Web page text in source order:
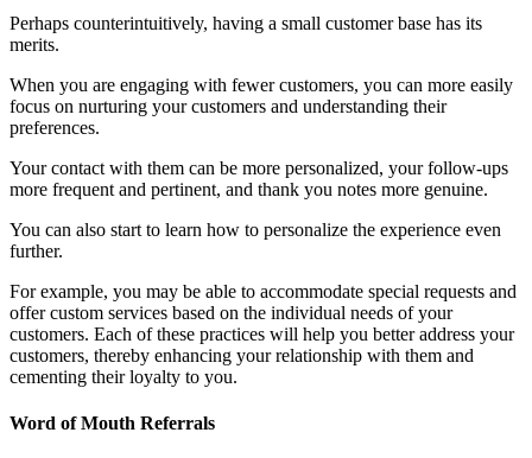
Perhaps counterintuitively, having a small customer base has its
merits.
When you are engaging with fewer customers, you can more easily
focus on nurturing your customers and understanding their
preferences.
Your contact with them can be more personalized, your follow-ups
more frequent and pertinent, and thank you notes more genuine.
You can also start to learn how to personalize the experience even
further.
For example, you may be able to accommodate special requests and
offer custom services based on the individual needs of your
customers. Each of these practices will help you better address your
customers, thereby enhancing your relationship with them and
cementing their loyalty to you.
Word of Mouth Referrals